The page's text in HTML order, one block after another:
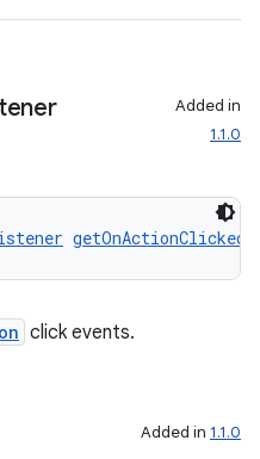
Added in
1.1.0
click events.
Added in 1.1.0